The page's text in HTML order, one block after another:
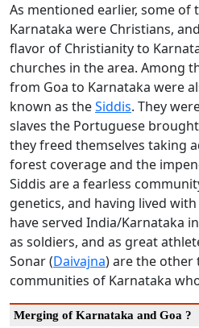
As mentioned earlier, some of
Karnataka were Christians,
flavor of Christianity to
churches in the area. Among
from Goa to Karnataka were
known as theSiddis. They
slaves the Portuguese
they freed themselves taking
forest coverage and the
Siddis are a fearless
genetics, and having lived
have served India/Karnataka
as soldiers, and as great
Sonar (Daivajna) are the
communities of Karnataka
Merging of Karnataka and Goa ?